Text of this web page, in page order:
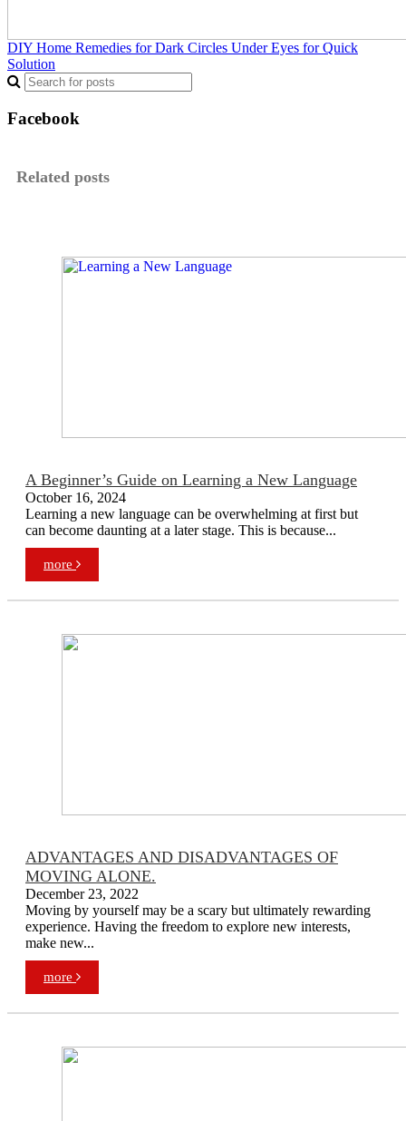
DIY Home Remedies for Dark Circles Under Eyes for Quick
Solution
Facebook
Related posts
A Beginner’s Guide on Learning a New Language
October 16, 2024
Learning a new language can be overwhelming at first but
can become daunting at a later stage. This is because...
more
ADVANTAGES AND DISADVANTAGES OF
MOVING ALONE.
December 23, 2022
Moving by yourself may be a scary but ultimately rewarding
experience. Having the freedom to explore new interests,
make new...
more